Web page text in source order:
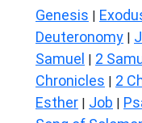
Genesis |
Deuteronomy |
Samuel | 2
Chronicles | 2
Esther | Job |